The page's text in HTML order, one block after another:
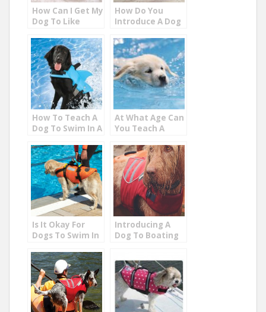
How Can I Get My
Dog To Like
How Do You
Introduce A Dog
How To Teach A
Dog To Swim In A
At What Age Can
You Teach A
Is It Okay For
Dogs To Swim In
Introducing A
Dog To Boating